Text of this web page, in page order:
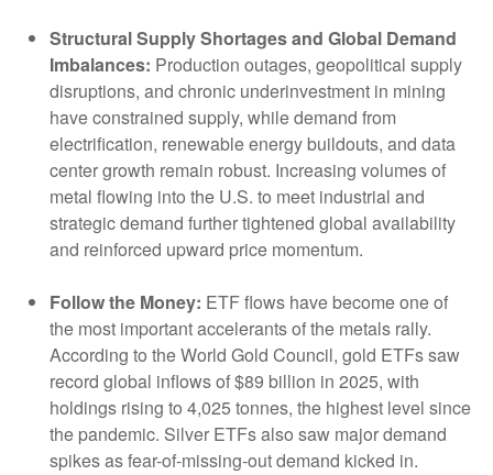
Structural Supply Shortages and Global Demand
Imbalances: Production outages, geopolitical supply
disruptions, and chronic underinvestment in mining
have constrained supply, while demand from
electrification, renewable energy buildouts, and data
center growth remain robust. Increasing volumes of
metal flowing into the U.S. to meet industrial and
strategic demand further tightened global availability
and reinforced upward price momentum.
Follow the Money: ETF flows have become one of
the most important accelerants of the metals rally.
According to the World Gold Council, gold ETFs saw
record global inflows of $89 billion in 2025, with
holdings rising to 4,025 tonnes, the highest level since
the pandemic. Silver ETFs also saw major demand
spikes as fear-of-missing-out demand kicked in.